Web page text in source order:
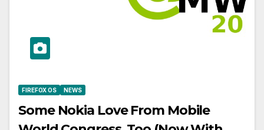
FIREFOX OS NEWS
Some Nokia Love From Mobile